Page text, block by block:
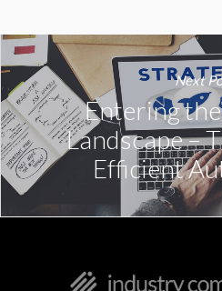
Next
Entering
Landscape –
Efficient